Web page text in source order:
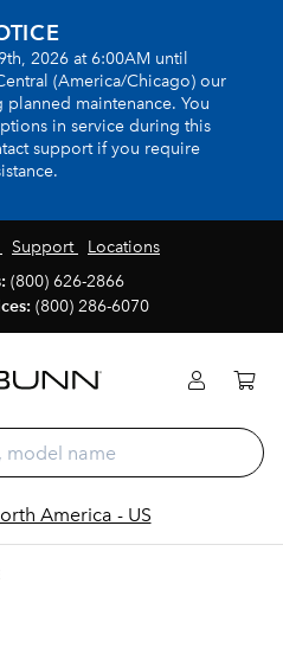
2026 at 6:00AM until
(America/Chicago) our
maintenance. You
in service during this
support if you require
Support
Locations
(800) 626-2866
(800) 286-6070
America - US